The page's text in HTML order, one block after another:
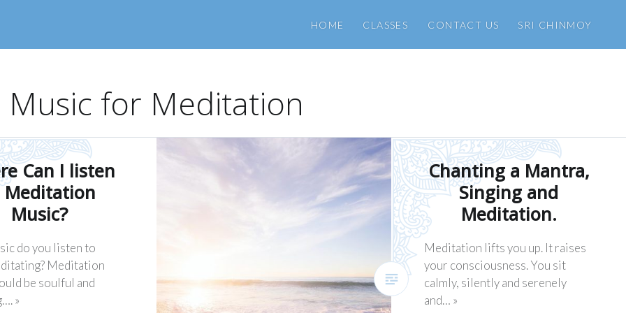
HOME CLASSES CONTACT US SRI CHINMOY
Music for Meditation
Can I listen
Music?
do you listen to
Meditation
be soulful and
»
Chanting a Mantra,
Singing and
Meditation.
Meditation lifts you up. It raises
your consciousness. You sit
calmly, silently and serenely
and… »